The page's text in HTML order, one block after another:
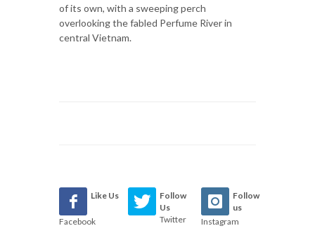
of its own, with a sweeping perch
overlooking the fabled Perfume River in
central Vietnam.
Like Us
Facebook
Follow
Us
Twitter
Follow
us
Instagram